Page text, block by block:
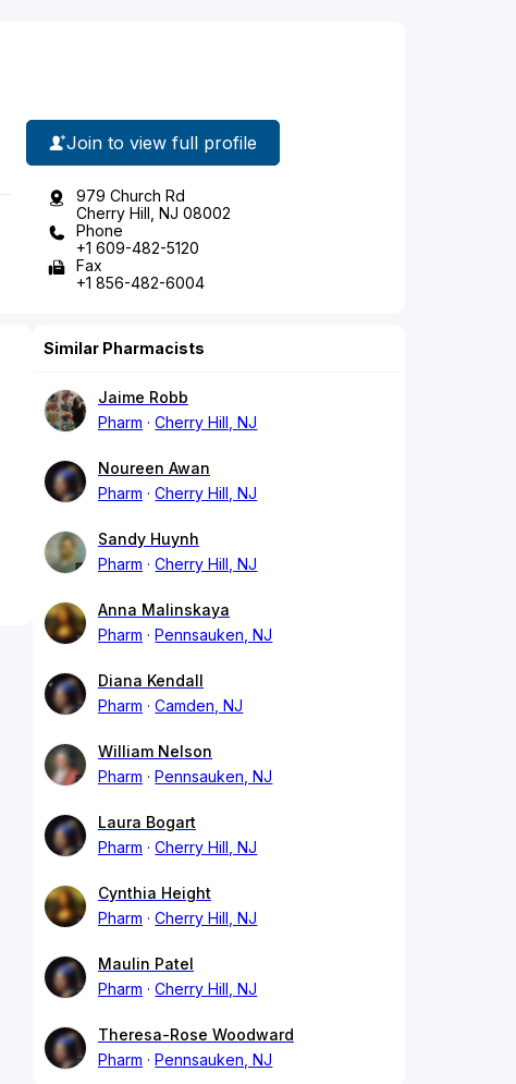
Join to view full profile
979 Church Rd
Cherry Hill, NJ 08002
Phone
+1 609-482-5120
Fax
+1 856-482-6004
Similar Pharmacists
Jaime Robb
Pharm
Cherry Hill, NJ
Noureen Awan
Pharm
Cherry Hill, NJ
Sandy Huynh
Pharm
Cherry Hill, NJ
Anna Malinskaya
Pharm
Pennsauken, NJ
Diana Kendall
Pharm
Camden, NJ
William Nelson
Pharm
Pennsauken, NJ
Laura Bogart
Pharm
Cherry Hill, NJ
Cynthia Height
Pharm
Cherry Hill, NJ
Maulin Patel
Pharm
Cherry Hill, NJ
Theresa-Rose Woodward
Pharm
Pennsauken, NJ